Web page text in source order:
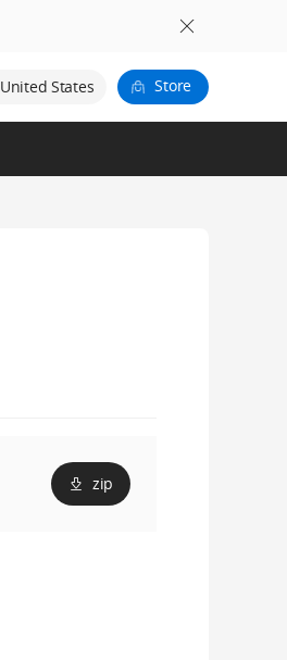
United States Store
zip